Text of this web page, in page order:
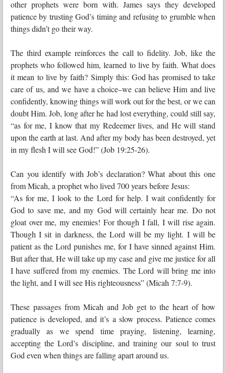
other prophets were born with. James says they developed
patience by trusting God’s timing and refusing to grumble when
things didn’t go their way.
The third example reinforces the call to fidelity. Job, like the
prophets who followed him, learned to live by faith. What does
it mean to live by faith? Simply this: God has promised to take
care of us, and we have a choice–we can believe Him and live
confidently, knowing things will work out for the best, or we can
doubt Him. Job, long after he had lost everything, could still say,
“as for me, I know that my Redeemer lives, and He will stand
upon the earth at last. And after my body has been destroyed, yet
in my flesh I will see God!” (Job 19:25-26).
Can you identify with Job’s declaration? What about this one
from Micah, a prophet who lived 700 years before Jesus:
“As for me, I look to the Lord for help. I wait confidently for
God to save me, and my God will certainly hear me. Do not
gloat over me, my enemies! For though I fall, I will rise again.
Though I sit in darkness, the Lord will be my light. I will be
patient as the Lord punishes me, for I have sinned against Him.
But after that, He will take up my case and give me justice for all
I have suffered from my enemies. The Lord will bring me into
the light, and I will see His righteousness” (Micah 7:7-9).
These passages from Micah and Job get to the heart of how
patience is developed, and it’s a slow process. Patience comes
gradually as we spend time praying, listening, learning,
accepting the Lord’s discipline, and training our soul to trust
God even when things are falling apart around us.